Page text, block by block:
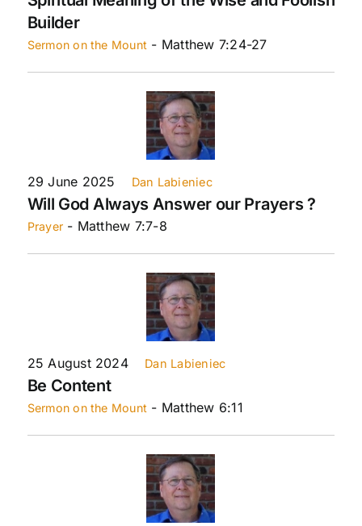
Builder
Sermon on the Mount - Matthew 7:24-27
29 June 2025 Dan Labieniec
Will God Always Answer our Prayers ?
Prayer - Matthew 7:7-8
25 August 2024 Dan Labieniec
Be Content
Sermon on the Mount - Matthew 6:11